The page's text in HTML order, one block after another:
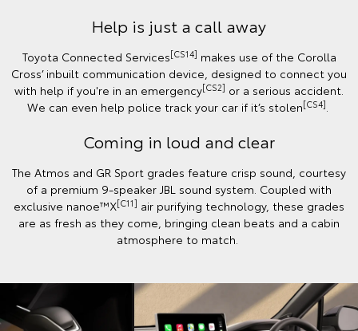
Help is just a call away
Toyota Connected Services[CS14] makes use of the Corolla
Cross’ inbuilt communication device, designed to connect you
with help if you're in an emergency[CS2] or a serious accident.
We can even help police track your car if it’s stolen[CS4]
Coming in loud and clear
The Atmos and GR Sport grades feature crisp sound, courtesy
of a premium 9-speaker JBL sound system. Coupled with
exclusive nanoe™X[C11] air purifying technology, these grades
are as fresh as they come, bringing clean beats and a cabin
atmosphere to match.